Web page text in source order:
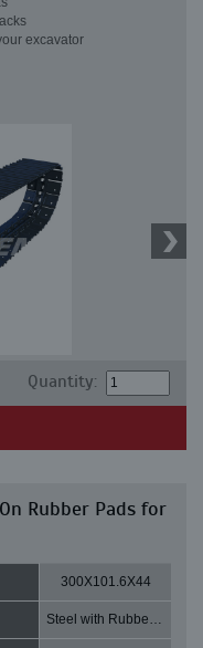
excavator
Quantity:
Rubber Pads for
300X101.6X44
Steel with Rubber pads